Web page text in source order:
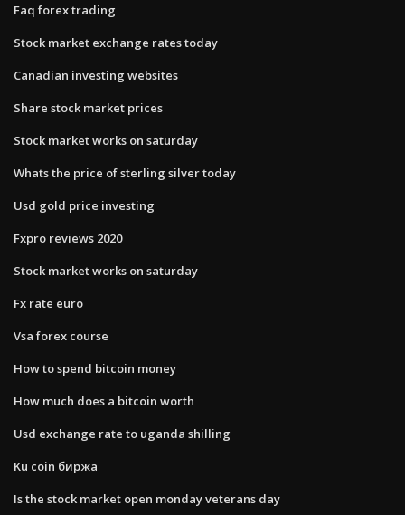
Faq forex trading
Stock market exchange rates today
Canadian investing websites
Share stock market prices
Stock market works on saturday
Whats the price of sterling silver today
Usd gold price investing
Fxpro reviews 2020
Stock market works on saturday
Fx rate euro
Vsa forex course
How to spend bitcoin money
How much does a bitcoin worth
Usd exchange rate to uganda shilling
Ku coin биржа
Is the stock market open monday veterans day